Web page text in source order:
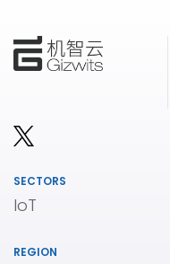
Investing in
SECTORS
IoT
REGION